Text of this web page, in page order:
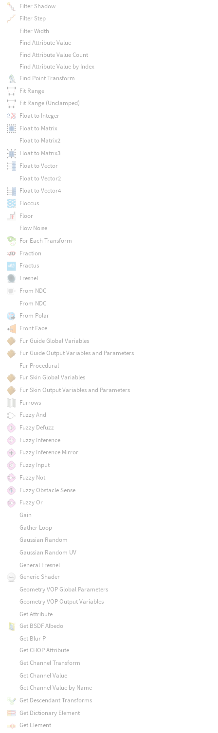
Filter Shadow
Filter Step
Filter Width
Find Attribute Value
Find Attribute Value Count
Find Attribute Value by Index
Find Point Transform
Fit Range
Fit Range (Unclamped)
Float to Integer
Float to Matrix
Float to Matrix2
Float to Matrix3
Float to Vector
Float to Vector2
Float to Vector4
Floccus
Floor
Flow Noise
For Each Transform
Fraction
Fractus
Fresnel
From NDC
From NDC
From Polar
Front Face
Fur Guide Global Variables
Fur Guide Output Variables and Parameters
Fur Procedural
Fur Skin Global Variables
Fur Skin Output Variables and Parameters
Furrows
Fuzzy And
Fuzzy Defuzz
Fuzzy Inference
Fuzzy Inference Mirror
Fuzzy Input
Fuzzy Not
Fuzzy Obstacle Sense
Fuzzy Or
Gain
Gather Loop
Gaussian Random
Gaussian Random UV
General Fresnel
Generic Shader
Geometry VOP Global Parameters
Geometry VOP Output Variables
Get Attribute
Get BSDF Albedo
Get Blur P
Get CHOP Attribute
Get Channel Transform
Get Channel Value
Get Channel Value by Name
Get Descendant Transforms
Get Dictionary Element
Get Element